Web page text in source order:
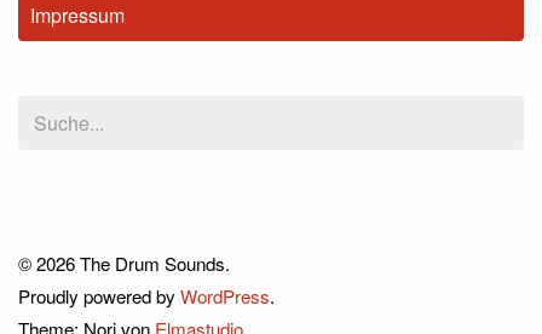
Impressum
© 2026 The Drum Sounds.
Proudly powered by WordPress.